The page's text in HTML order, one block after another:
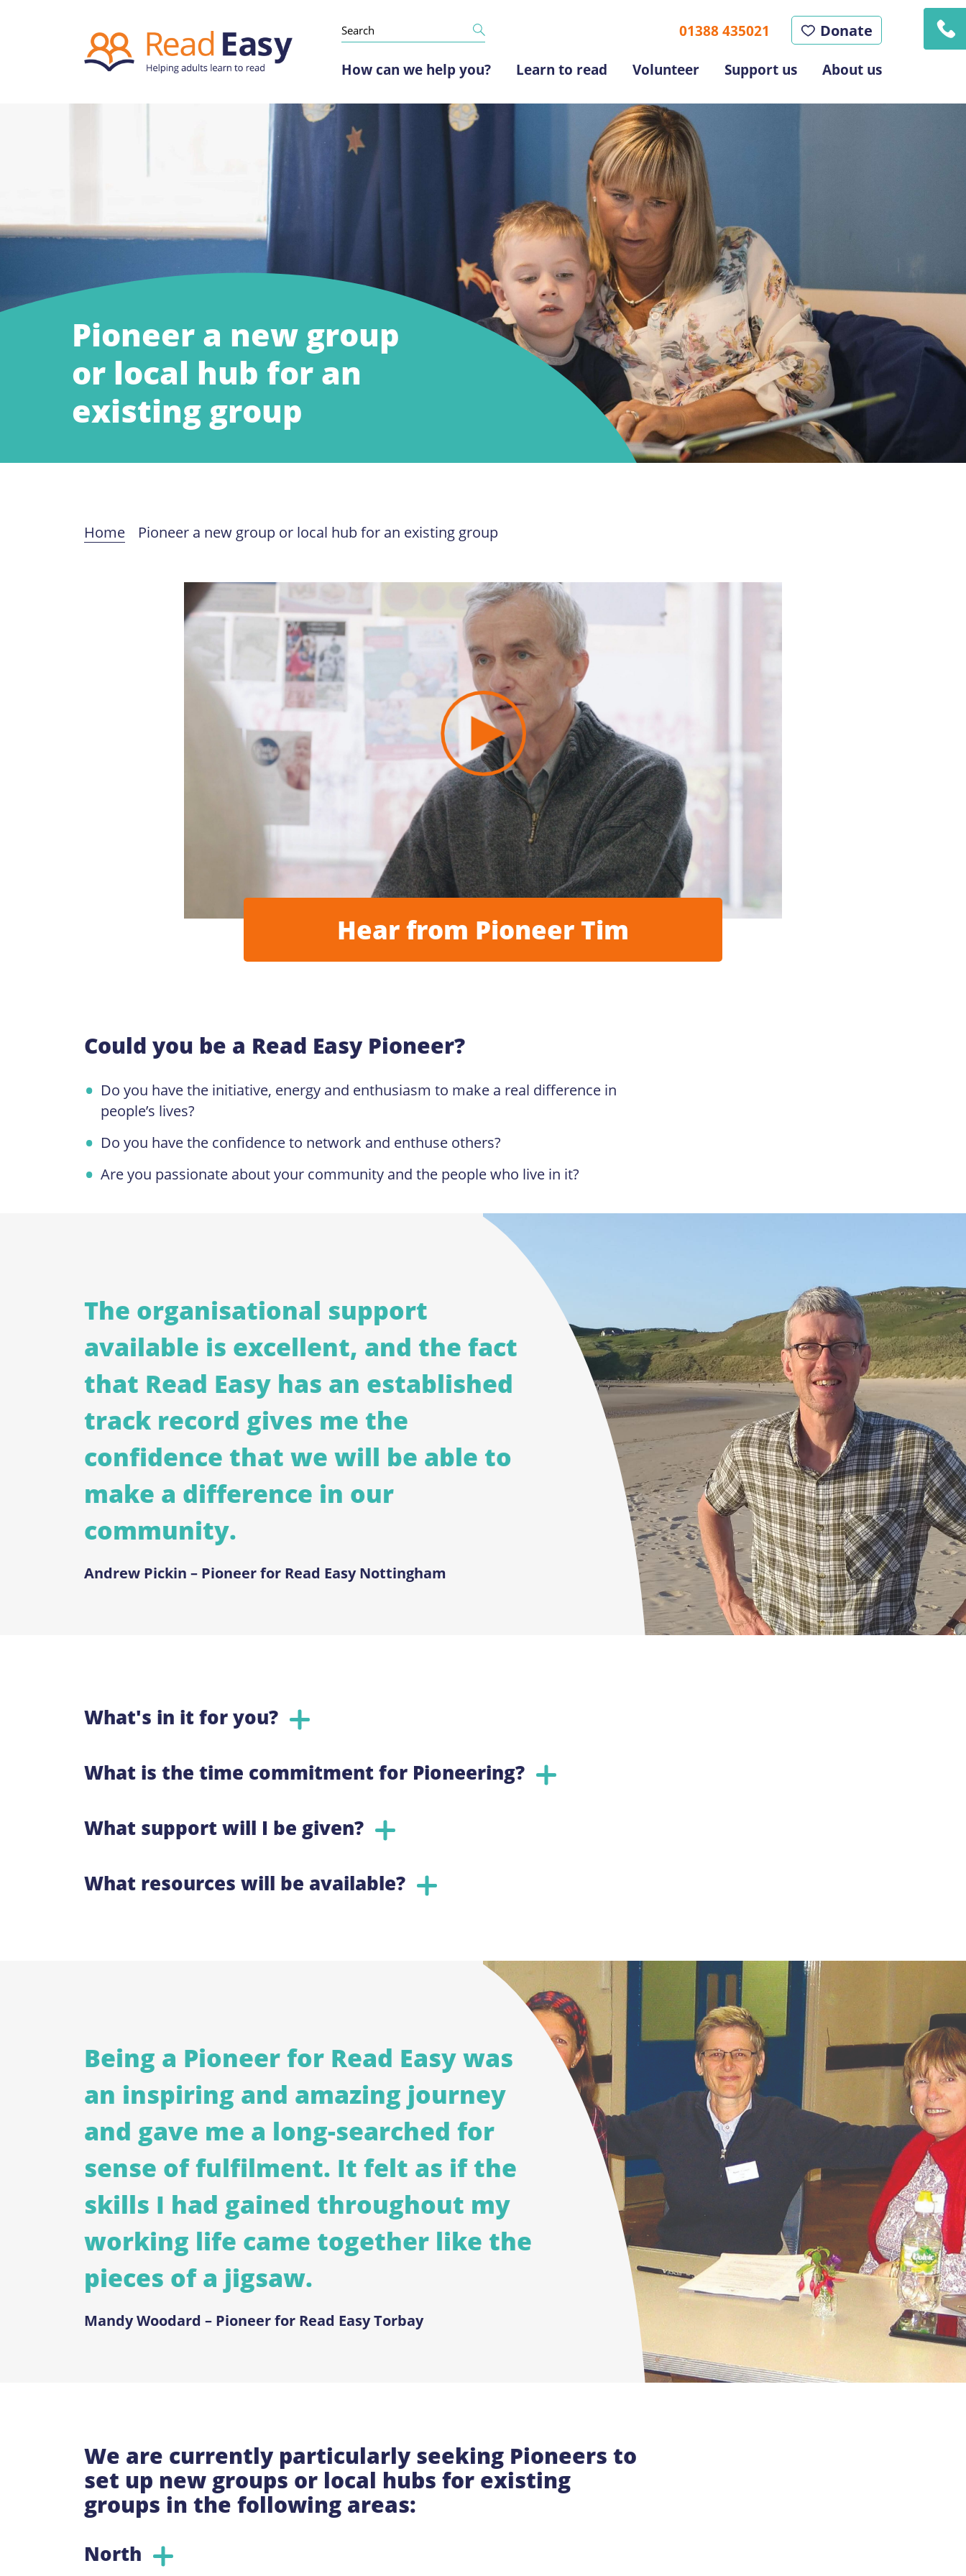
01388 435021 Donate
How can we help you? Learn to read Volunteer Support us About us
Pioneer a new group
or local hub for an
existing group
Home Pioneer a new group or local hub for an existing group
Hear from Pioneer Tim
Could you be a Read Easy Pioneer?
Do you have the initiative, energy and enthusiasm to make a real difference in
people’s lives?
Do you have the confidence to network and enthuse others?
Are you passionate about your community and the people who live in it?
The organisational support
available is excellent, and the fact
that Read Easy has an established
track record gives me the
confidence that we will be able to
make a difference in our
community.
Andrew Pickin – Pioneer for Read Easy Nottingham
What's in it for you?
What is the time commitment for Pioneering?
What support will I be given?
What resources will be available?
Being a Pioneer for Read Easy was
an inspiring and amazing journey
and gave me a long-searched for
sense of fulfilment. It felt as if the
skills I had gained throughout my
working life came together like the
pieces of a jigsaw.
Mandy Woodard – Pioneer for Read Easy Torbay
We are currently particularly seeking Pioneers to
set up new groups or local hubs for existing
groups in the following areas:
North